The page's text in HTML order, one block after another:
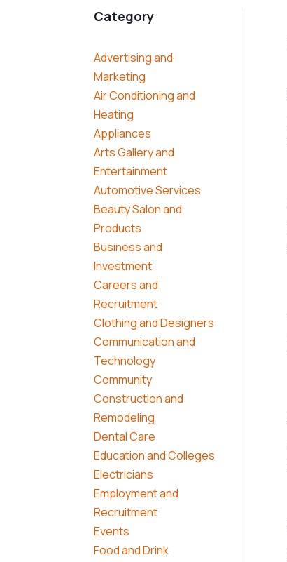
Category
Advertising and
Marketing
Air Conditioning and
Heating
Appliances
Arts Gallery and
Entertainment
Automotive Services
Beauty Salon and
Products
Business and
Investment
Careers and
Recruitment
Clothing and Designers
Communication and
Technology
Community
Construction and
Remodeling
Dental Care
Education and Colleges
Electricians
Employment and
Recruitment
Events
Food and Drink